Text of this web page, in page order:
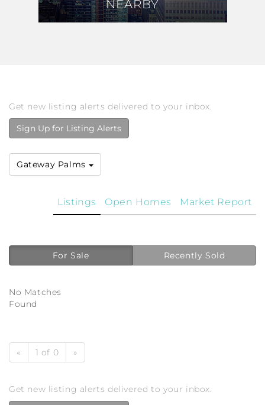
NEARBY
NEARBY
Get new listing alerts delivered to your inbox.
Sign Up for Listing Alerts
Gateway Palms
Market Report
Open Homes
Listings
For Sale Recently Sold
No Matches
Found
« 1 of 0 »
Get new listing alerts delivered to your inbox.